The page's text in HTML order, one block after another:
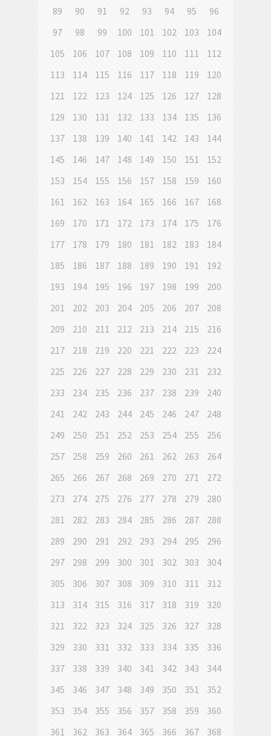
89
90 91 92 93 94 95
96
97
98 99 100 101 102 103
104
105
106 107 108 109 110 111
112
113
114 115 116 117 118 119
120
121
122 123 124 125 126 127
128
129
130 131 132 133 134 135
136
137
138 139 140 141 142 143
144
145
146 147 148 149 150 151
152
153
154 155 156 157 158 159
160
161
162 163 164 165 166 167
168
169
170 171 172 173 174 175
176
177
178 179 180 181 182 183
184
185
186 187 188 189 190 191
192
193
194 195 196 197 198 199
200
201
202 203 204 205 206 207
208
209
210 211 212 213 214 215
216
217
218 219 220 221 222 223
224
225
226 227 228 229 230 231
232
233
234 235 236 237 238 239
240
241
242 243 244 245 246 247
248
249
250 251 252 253 254 255
256
257
258 259 260 261 262 263
264
265
266 267 268 269 270 271
272
273
274 275 276 277 278 279
280
281
282 283 284 285 286 287
288
289
290 291 292 293 294 295
296
297
298 299 300 301 302 303
304
305
306 307 308 309 310 311
312
313
314 315 316 317 318 319
320
321
322 323 324 325 326 327
328
329
330 331 332 333 334 335
336
337
338 339 340 341 342 343
344
345
346 347 348 349 350 351
352
353
354 355 356 357 358 359
360
361
362 363 364 365 366 367 368